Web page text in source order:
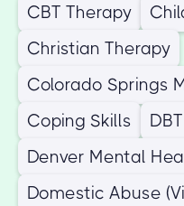
CBT Therapy
Christian Therapy
Colorado Springs
Coping Skills
Denver Mental
Domestic Abuse